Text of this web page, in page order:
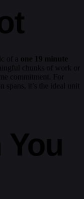
of a one 19 minute
chunks of work or
commitment. For
spans, it’s the ideal unit